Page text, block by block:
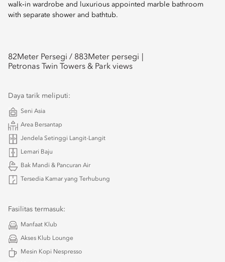
walk‑in wardrobe and luxurious appointed marble bathroom
with separate shower and bathtub.
82Meter Persegi / 883Meter persegi
Petronas Twin Towers & Park views
Daya tarik meliputi:
Seni Asia
Area Bersantap
Jendela Setinggi Langit-Langit
Lemari Baju
Bak Mandi & Pancuran Air
Tersedia Kamar yang Terhubung
Fasilitas termasuk:
Manfaat Klub
Akses Klub Lounge
Mesin Kopi Nespresso